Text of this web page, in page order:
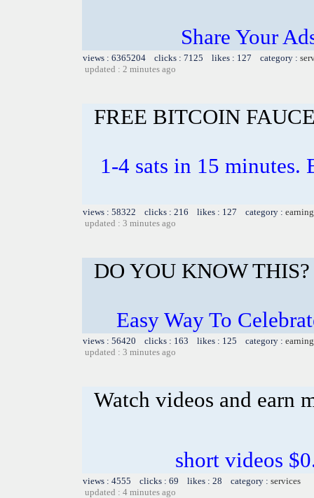
Share Your
views : 6365204 clicks : 7125 likes : 127 category :
updated : 2 minutes ago
FREE BITCOIN
1-4 sats in 15 minutes.
views : 58322 clicks : 216 likes : 127 category :
updated : 3 minutes ago
DO YOU KNOW THIS?
Easy Way To
views : 56420 clicks : 163 likes : 125 category :
updated : 3 minutes ago
Watch videos and earn
short videos
views : 4555 clicks : 69 likes : 28 category : services
updated : 4 minutes ago